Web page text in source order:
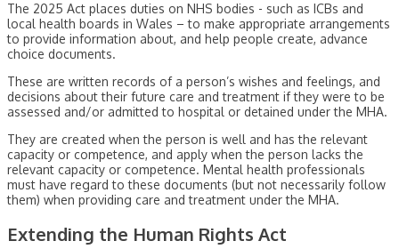
The 2025 Act places duties on NHS bodies - such as ICBs and
local health boards in Wales – to make appropriate arrangements
to provide information about, and help people create, advance
choice documents.
These are written records of a person’s wishes and feelings, and
decisions about their future care and treatment if they were to be
assessed and/or admitted to hospital or detained under the MHA.
They are created when the person is well and has the relevant
capacity or competence, and apply when the person lacks the
relevant capacity or competence. Mental health professionals
must have regard to these documents (but not necessarily follow
them) when providing care and treatment under the MHA.
Extending the Human Rights Act